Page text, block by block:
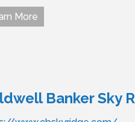
More
Banker Sky